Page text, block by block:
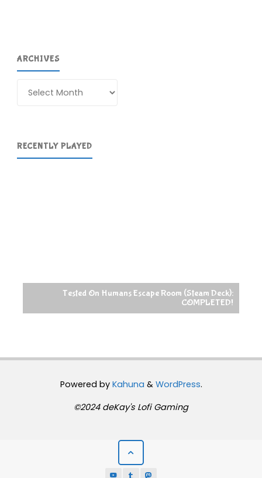
ARCHIVES
RECENTLY PLAYED
Tested On Humans Escape Room (Steam Deck):
COMPLETED!
Powered byKahuna & WordPress.
©2024 deKay's Lofi Gaming